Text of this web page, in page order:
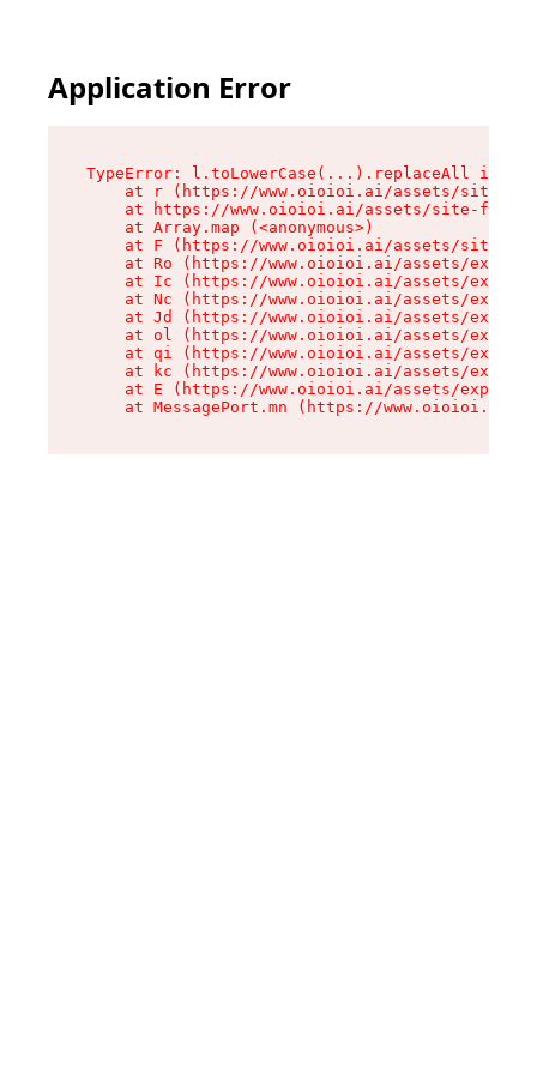
Application Error
TypeError: l.toLowerCase(...).replaceAll is
at r (https://www.oioioi.ai/assets/site-
at https://www.oioioi.ai/assets/site-
    at Array.map (<anonymous>)
at F (https://www.oioioi.ai/assets/site-
at Ro (https://www.oioioi.ai/assets/
at Ic (https://www.oioioi.ai/assets/
at Nc (https://www.oioioi.ai/assets/
at Jd (https://www.oioioi.ai/assets/
at ol (https://www.oioioi.ai/assets/
at qi (https://www.oioioi.ai/assets/
at kc (https://www.oioioi.ai/assets/
at E (https://www.oioioi.ai/assets/
at MessagePort.mn (https://www.oioioi.ai/